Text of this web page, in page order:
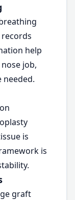
help
job,
is
is
graft